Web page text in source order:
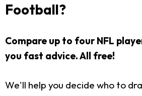
Football?
Compare up to four NFL
you fast advice. All free!
We'll help you decide who to